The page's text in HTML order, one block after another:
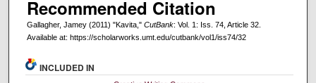
Recommended Citation
Gallagher, Jamey (2011) "Kavita," CutBank: Vol. 1: Iss. 74, Article 32.
Available at: https://scholarworks.umt.edu/cutbank/vol1/iss74/32
INCLUDED IN